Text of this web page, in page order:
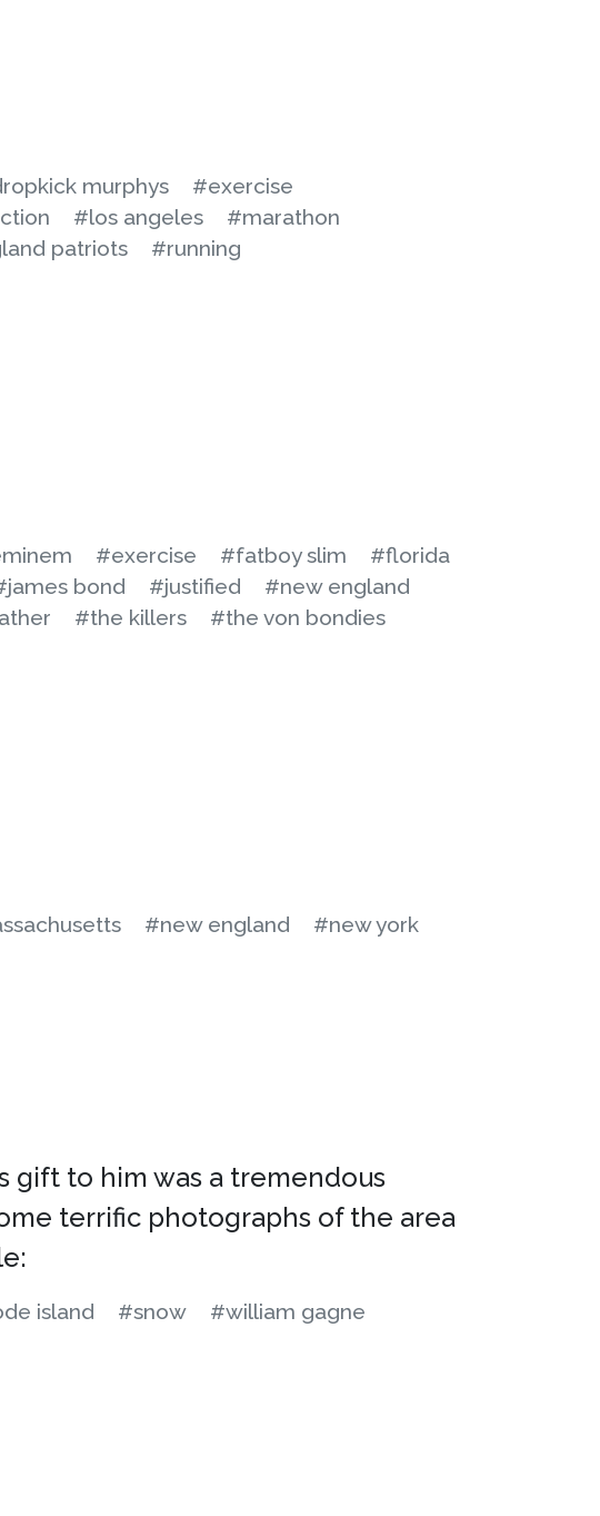
murphys
#exercise
#los angeles
#marathon
patriots
#running
#exercise #fatboy slim
#florida
bond #justified
#new england
#the killers
#the von bondies
#new england
#new york
gift to him was a tremendous
terrific photographs of the area
island #snow #william gagne